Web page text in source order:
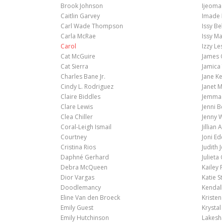
Brook Johnson
Caitlin Garvey
Carl Wade Thompson
Carla McRae
Carol
Cat McGuire
Cat Sierra
Charles Bane Jr.
Cindy L. Rodriguez
Claire Biddles
Clare Lewis
Clea Chiller
Coral-Leigh Ismail
Courtney
Cristina Rios
Daphné Gerhard
Debra McQueen
Dior Vargas
Doodlemancy
Eline Van den Broeck
Emily Guest
Emily Hutchinson
Imade
Issy
Issy
Izzy
James
Jane
Janet
Jenni
Jenny
Jillian
Joni
Judith
Julieta
Kailey
Katie